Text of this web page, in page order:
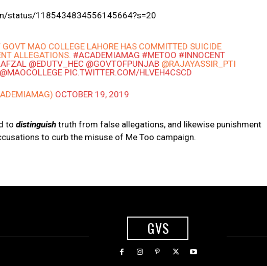
status/1185434834556145664?s=20
GOVT MAO COLLEGE LAHORE HAS COMMITTED SUICIDE
ALLEGATIONS. #ACADEMIAMAG #METOO #INNOCENT
@EDUTV_HEC @GOVTOFPUNJAB @RAJAYASSIR_PTI
@MAOCOLLEGE PIC.TWITTER.COM/HLVEH4CSCD
OCTOBER 19, 2019
to distinguish truth from false allegations, and likewise punishment
to curb the misuse of Me Too campaign.
GVS